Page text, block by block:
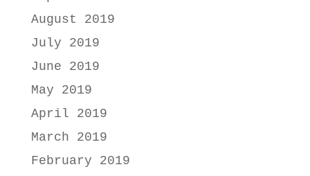
August 2019
July 2019
June 2019
May 2019
April 2019
March 2019
February 2019